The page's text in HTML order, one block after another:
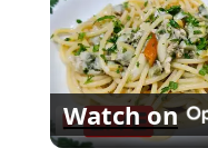
Watch on